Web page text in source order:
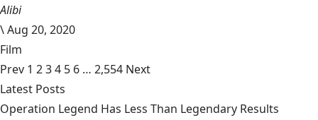
Alibi
\Aug 20, 2020
Film
Prev 1 234 5 6 … 2,554 Next
Latest Posts
Operation Legend Has Less Than Legendary Results